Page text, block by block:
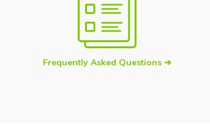
Frequently Asked Questions ➔